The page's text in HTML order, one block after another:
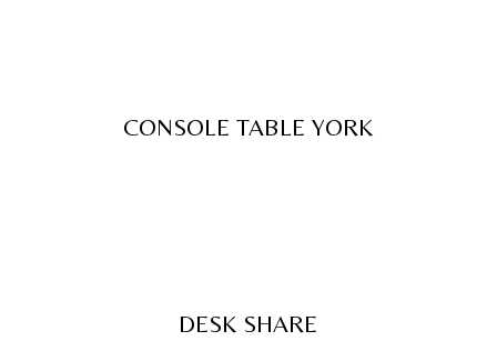
CONSOLE TABLE YORK
DESK SHARE